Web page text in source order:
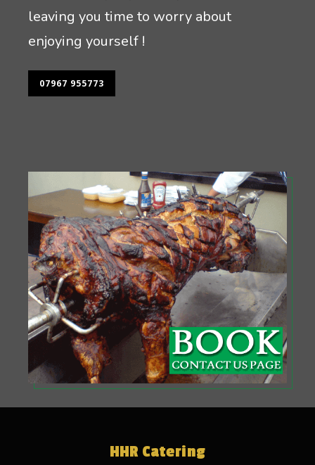
leaving you time to worry about
enjoying yourself !
07967 955773
HHR Catering